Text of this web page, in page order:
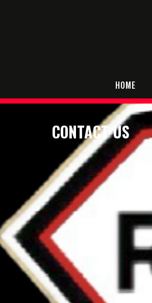
HOME
CONTACT US